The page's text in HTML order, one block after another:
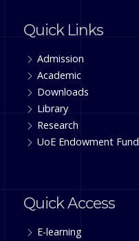
Quick Links
Admission
Academic
Downloads
Library
Research
UoE Endowment Fund
Quick Access
E-learning